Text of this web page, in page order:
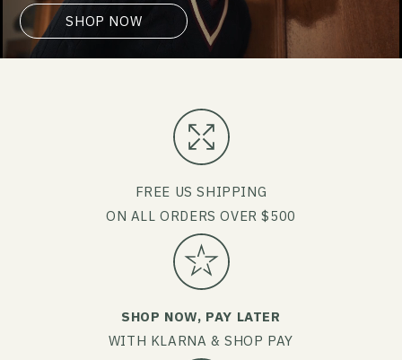
SHOP NOW
FREE US SHIPPING
ON ALL ORDERS OVER $500
SHOP NOW, PAY LATER
WITH KLARNA & SHOP PAY